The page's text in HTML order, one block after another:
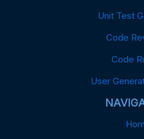
Unit Test
Code
Code
User